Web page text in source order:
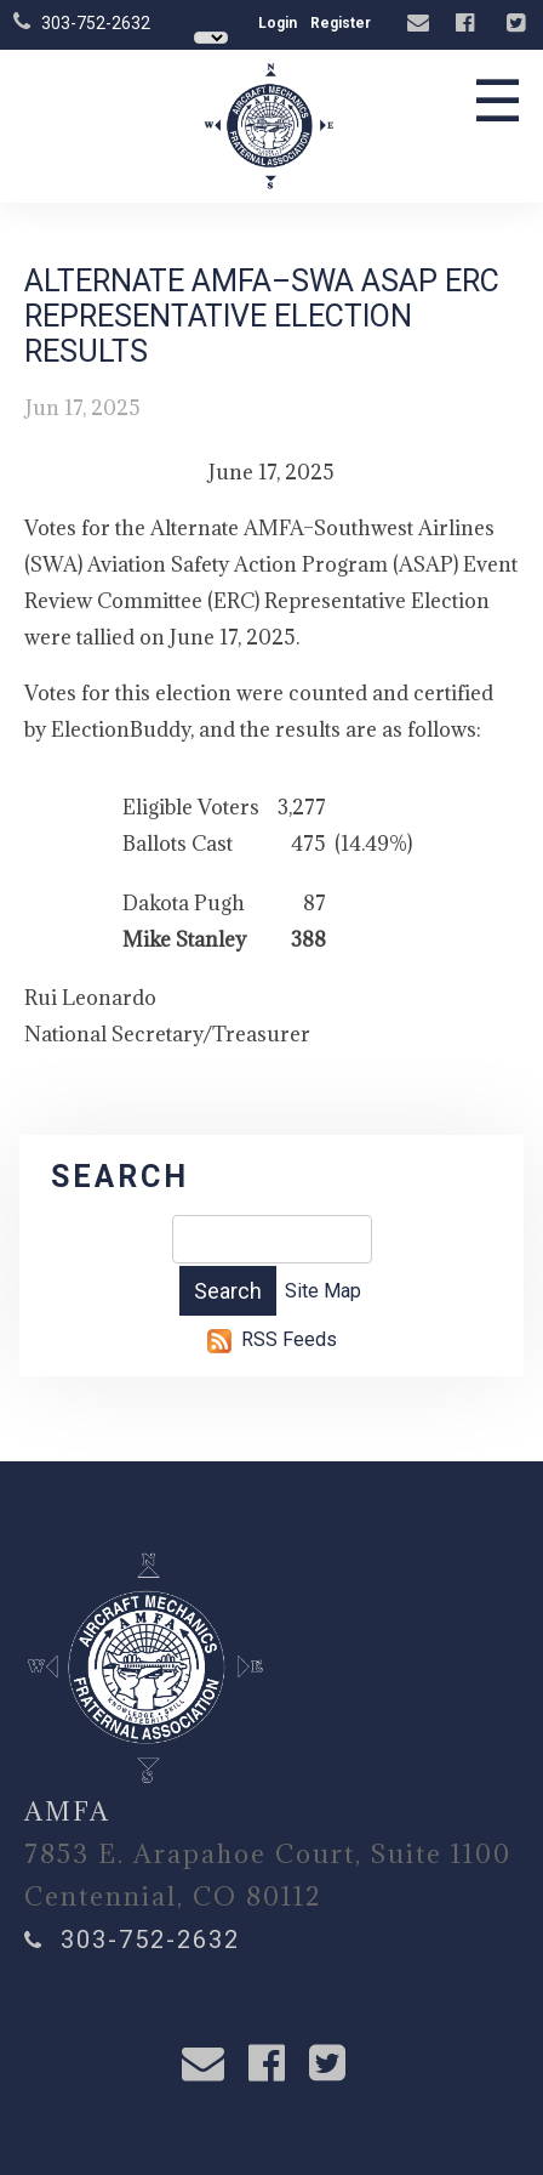
303-752-2632 Login Register
☰
ALTERNATE AMFA–SWA ASAP ERC
REPRESENTATIVE ELECTION
RESULTS
Jun 17, 2025
June 17, 2025
Votes for the Alternate AMFA–Southwest Airlines
(SWA) Aviation Safety Action Program (ASAP) Event
Review Committee (ERC) Representative Election
were tallied on June 17, 2025.
Votes for this election were counted and certified
by ElectionBuddy, and the results are as follows:
Eligible Voters
Ballots Cast
3,277
475 (14.49%)
Dakota Pugh
Mike Stanley
87
388
Rui Leonardo
National Secretary/Treasurer
SEARCH
Site Map
RSS Feeds
-
AMFA
7853 E. Arapahoe Court, Suite 1100
Centennial, CO 80112
303-752-2632